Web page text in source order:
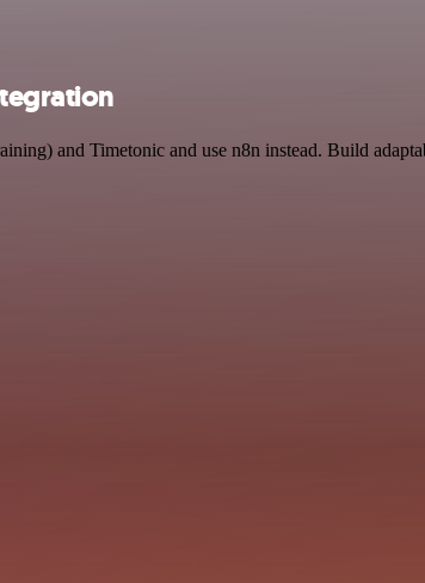
and Timetonic and use n8n instead. Build